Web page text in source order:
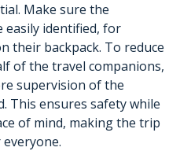
Make sure the
easily identified, for
their backpack. To reduce
of the travel companions,
supervision of the
This ensures safety while
of mind, making the trip